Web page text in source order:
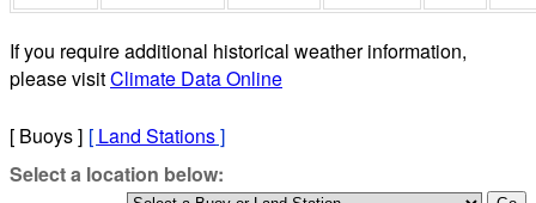
If you require additional historical weather information,
please visitClimate Data Online
[ Buoys ] [ Land Stations]
Select a location below: